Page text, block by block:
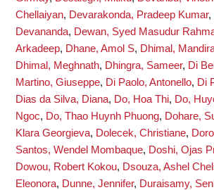
Chellaiyan, Devarakonda, Pradeep Kumar,
Devananda, Dewan, Syed Masudur
Arkadeep, Dhane, Amol S, Dhimal,
Dhimal, Meghnath, Dhingra, Sameer, Di
Martino, Giuseppe, Di Paolo, Antonello, Di
Dias da Silva, Diana, Do, Hoa Thi, Do,
Ngoc, Do, Thao Huynh Phuong, Dohare,
Klara Georgieva, Dolecek, Christiane,
Santos, Wendel Mombaque, Doshi, Ojas
Dowou, Robert Kokou, Dsouza, Ashel
Eleonora, Dunne, Jennifer, Duraisamy,